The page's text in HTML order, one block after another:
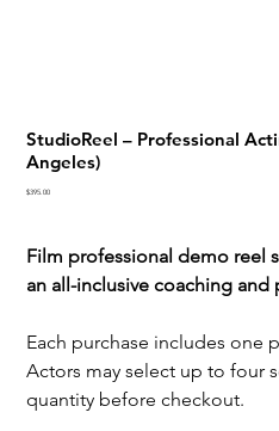
StudioReel – Professional
Angeles)
Price
$395.00
Film professional demo reel
an all-inclusive coaching
Each purchase includes one
Actors may select up to four
quantity before checkout.